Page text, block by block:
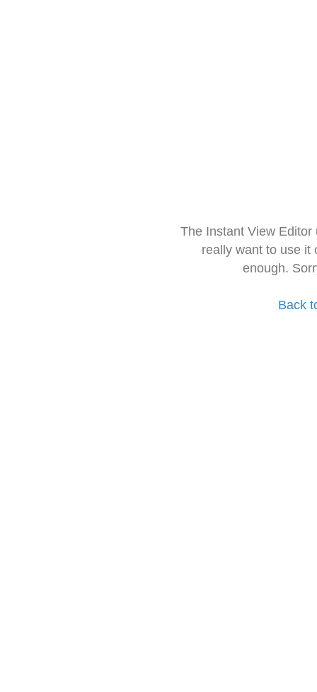
The Instant View
really want to use it
enough.
Back